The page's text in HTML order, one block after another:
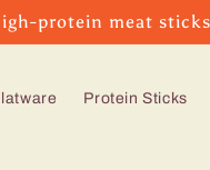
protein meat
Protein Sticks